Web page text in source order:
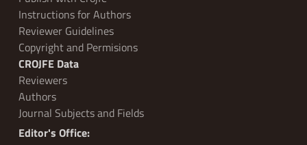
Instructions for Authors
Reviewer Guidelines
Copyright and Permisions
CROJFE Data
Reviewers
Authors
Journal Subjects and Fields
Editor's Office: